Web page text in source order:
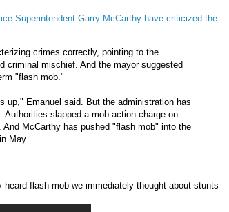
Superintendent Garry McCarthy have criticized the
crimes correctly, pointing to the
criminal mischief. And the mayor suggested
"flash mob."
up," Emanuel said. But the administration has
slapped a mob action charge on
McCarthy has pushed "flash mob" into the
May.
flash mob we immediately thought about stunts